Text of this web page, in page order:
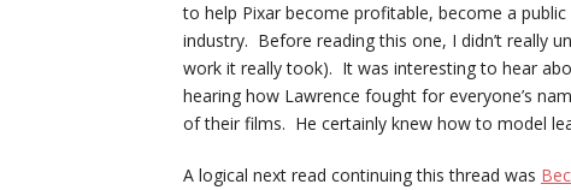
to help Pixar become profitable, become a
industry. Before reading this one, I didn’t really
work it really took). It was interesting to hear
hearing how Lawrence fought for everyone’s
of their films. He certainly knew how to model
A logical next read continuing this thread was